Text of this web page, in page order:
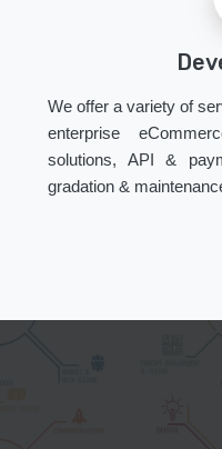
We offer a variety of
enterprise
solutions, API &
gradation &